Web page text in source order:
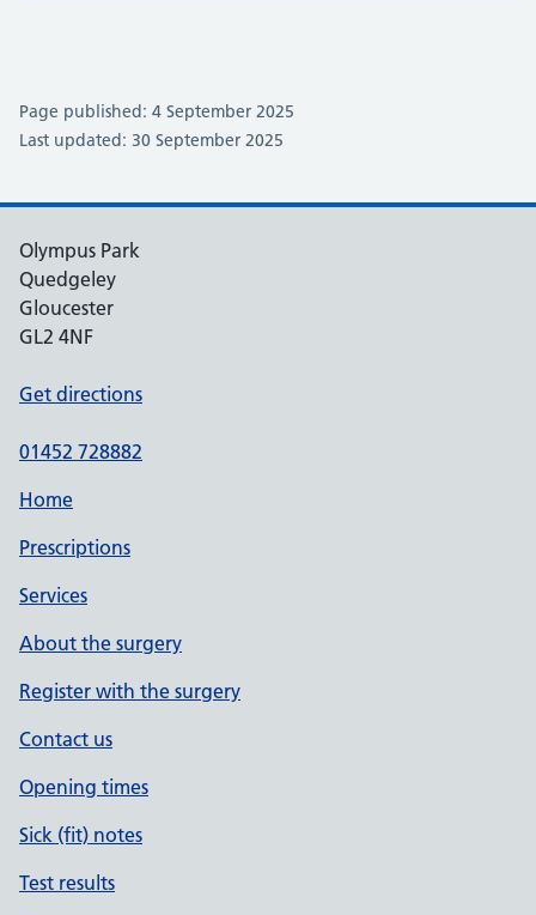
Page published: 4 September 2025
Last updated: 30 September 2025
Olympus Park
Quedgeley
Gloucester
GL2 4NF
Get directions
01452 728882
Home
Prescriptions
Services
About the surgery
Register with the surgery
Contact us
Opening times
Sick (fit) notes
Test results